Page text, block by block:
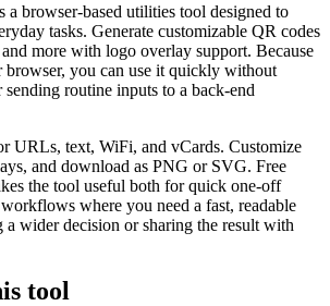
a browser-based utilities tool designed to
tasks. Generate customizable QR codes
more with logo overlay support. Because
you can use it quickly without
sending routine inputs to a back-end
URLs, text, WiFi, and vCards. Customize
and download as PNG or SVG. Free
the tool useful both for quick one-off
where you need a fast, readable
a wider decision or sharing the result with
tool